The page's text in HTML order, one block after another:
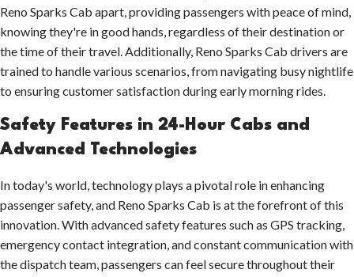
Reno Sparks Cab apart, providing passengers with peace of mind,
knowing they're in good hands, regardless of their destination or
the time of their travel. Additionally, Reno Sparks Cab drivers are
trained to handle various scenarios, from navigating busy nightlife
to ensuring customer satisfaction during early morning rides.
Safety Features in 24-Hour Cabs and
Advanced Technologies
In today's world, technology plays a pivotal role in enhancing
passenger safety, and Reno Sparks Cab is at the forefront of this
innovation. With advanced safety features such as GPS tracking,
emergency contact integration, and constant communication with
the dispatch team, passengers can feel secure throughout their